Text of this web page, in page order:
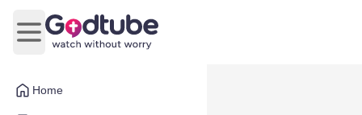
Home
Open main menu